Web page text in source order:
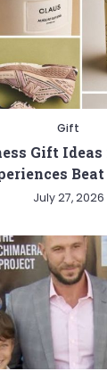
Gift
Gift
July 27, 2026